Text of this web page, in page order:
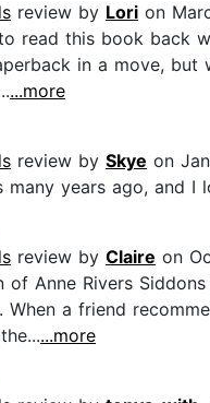
review by Lori on
read this book back
in a move,
...more
review by Skye on
many years ago, and I
review by Claire on
of Anne Rivers
When a friend
...more